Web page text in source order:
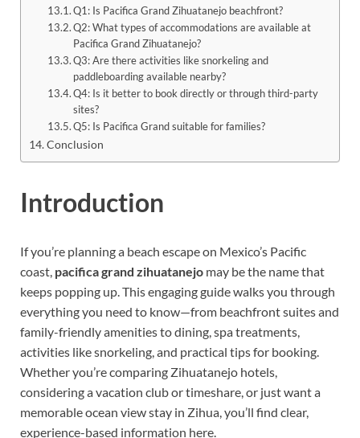
Q1: Is Pacifica Grand Zihuatanejo beachfront?
Q2: What types of accommodations are available at
Pacifica Grand Zihuatanejo?
Q3: Are there activities like snorkeling and
paddleboarding available nearby?
Q4: Is it better to book directly or through third-party
sites?
Q5: Is Pacifica Grand suitable for families?
Conclusion
Introduction
If you’re planning a beach escape on Mexico’s Pacific
coast, pacifica grand zihuatanejo may be the name that
keeps popping up. This engaging guide walks you through
everything you need to know—from beachfront suites and
family-friendly amenities to dining, spa treatments,
activities like snorkeling, and practical tips for booking.
Whether you’re comparing Zihuatanejo hotels,
considering a vacation club or timeshare, or just want a
memorable ocean view stay in Zihua, you’ll find clear,
experience-based information here.